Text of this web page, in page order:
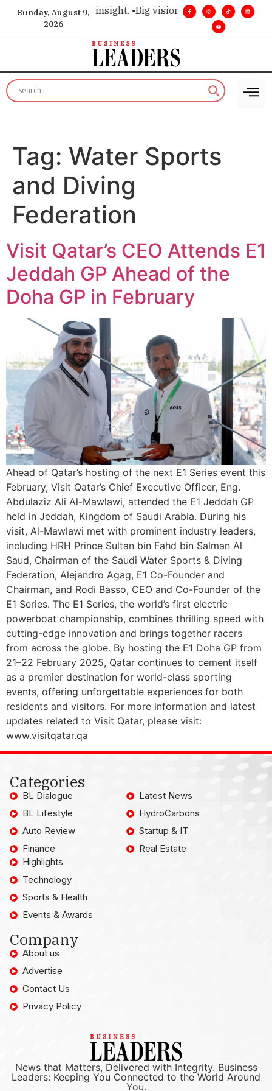
Sunday, August 9,
2026
for executive insight. • Big vision. Real influence. •
Tag: Water Sports
and Diving
Federation
Visit Qatar’s CEO Attends E1
Jeddah GP Ahead of the
Doha GP in February
Ahead of Qatar’s hosting of the next E1 Series event this
February, Visit Qatar’s Chief Executive Officer, Eng.
Abdulaziz Ali Al-Mawlawi, attended the E1 Jeddah GP
held in Jeddah, Kingdom of Saudi Arabia. During his
visit, Al-Mawlawi met with prominent industry leaders,
including HRH Prince Sultan bin Fahd bin Salman Al
Saud, Chairman of the Saudi Water Sports & Diving
Federation, Alejandro Agag, E1 Co-Founder and
Chairman, and Rodi Basso, CEO and Co-Founder of the
E1 Series. The E1 Series, the world’s first electric
powerboat championship, combines thrilling speed with
cutting-edge innovation and brings together racers
from across the globe. By hosting the E1 Doha GP from
21–22 February 2025, Qatar continues to cement itself
as a premier destination for world-class sporting
events, offering unforgettable experiences for both
residents and visitors. For more information and latest
updates related to Visit Qatar, please visit:
www.visitqatar.qa
Categories
BL Dialogue
BL Lifestyle
Auto Review
Finance
Latest News
HydroCarbons
Startup & IT
Real Estate
Highlights
Technology
Sports & Health
Events & Awards
Company
About us
Advertise
Contact Us
Privacy Policy
News that Matters, Delivered with Integrity. Business
Leaders: Keeping You Connected to the World Around
You.